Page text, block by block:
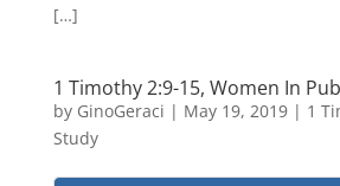
[…]
1 Timothy 2:9-15, Women In
by GinoGeraci | May 19, 2019| 1
Study